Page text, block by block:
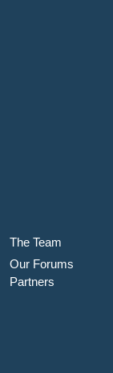
The Team
Our Forums
Partners